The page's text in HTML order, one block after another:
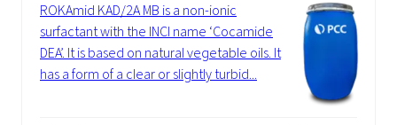
ROKAmid KAD/2A MB is a non-ionic
surfactant with the INCI name ‘Cocamide
DEA’. It is based on natural vegetable oils. It
has a form of a clear or slightly turbid...